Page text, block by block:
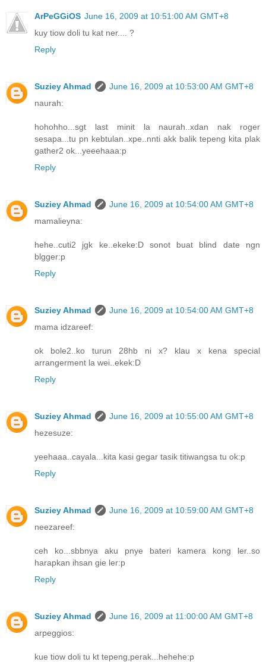
ArPeGGiOS June 16, 2009 at 10:51:00 AM GMT+8
kuy tiow doli tu kat ner.... ?
Reply
Suziey Ahmad
June 16, 2009 at 10:53:00 AM GMT+8
naurah:
hohohho...sgt last minit la naurah..xdan nak roger
sesapa...tu pn kebtulan..xpe..nnti akk balik tepeng kita plak
gather2 ok...yeeehaaa:p
Reply
Suziey Ahmad
June 16, 2009 at 10:54:00 AM GMT+8
mamalieyna:
hehe..cuti2 jgk ke..ekeke:D sonot buat blind date ngn
blgger:p
Reply
Suziey Ahmad
June 16, 2009 at 10:54:00 AM GMT+8
mama idzareef:
ok bole2..ko turun 28hb ni x? klau x kena special
arrangerment la wei..ekek:D
Reply
Suziey Ahmad
June 16, 2009 at 10:55:00 AM GMT+8
hezesuze:
yeehaaa..cayala...kita kasi gegar tasik titiwangsa tu ok:p
Reply
Suziey Ahmad
June 16, 2009 at 10:59:00 AM GMT+8
neezareef:
ceh ko...sbbnya aku pnye bateri kamera kong ler..so
harapkan ihsan gie ler:p
Reply
Suziey Ahmad
June 16, 2009 at 11:00:00 AM GMT+8
arpeggios:
kue tiow doli tu kt tepeng,perak...hehehe:p